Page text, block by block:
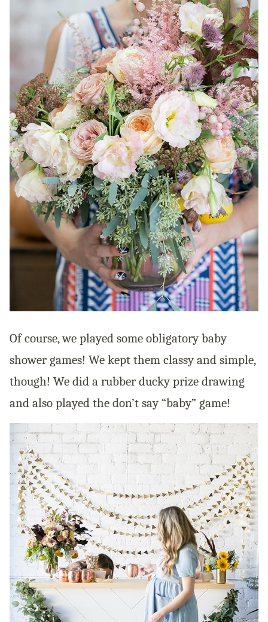
Of course, we played some obligatory baby
shower games! We kept them classy and simple,
though! We did a rubber ducky prize drawing
and also played the don’t say “baby” game!